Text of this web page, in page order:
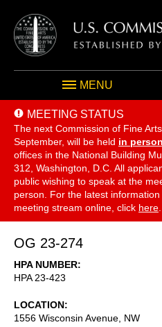
MENU
MEETING STATUS
The next Commission of Fine
September, will be held in
offices in the National Building
312, Washington, D.C. All
public wishing to speak at the
person. For the latest
meeting stream online, click here
OG 23-274
HPA NUMBER
HPA 23-423
LOCATION
1556 Wisconsin Avenue, NW